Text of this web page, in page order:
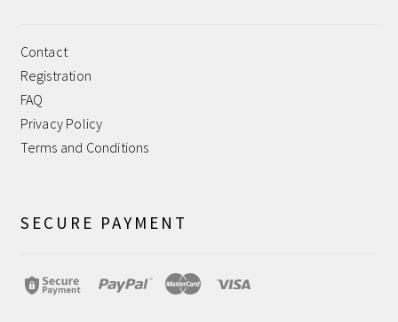
Contact
Registration
FAQ
Privacy Policy
Terms and Conditions
SECURE PAYMENT